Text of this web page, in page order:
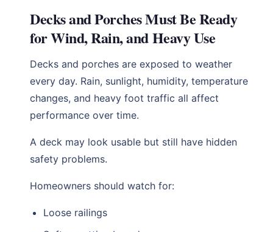
Decks and Porches Must Be Ready
for Wind, Rain, and Heavy Use
Decks and porches are exposed to weather
every day. Rain, sunlight, humidity, temperature
changes, and heavy foot traffic all affect
performance over time.
A deck may look usable but still have hidden
safety problems.
Homeowners should watch for:
Loose railings